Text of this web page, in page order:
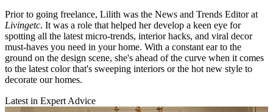
Prior to going freelance, Lilith was the News and Trends Editor at
Livingetc. It was a role that helped her develop a keen eye for
spotting all the latest micro-trends, interior hacks, and viral decor
must-haves you need in your home. With a constant ear to the
ground on the design scene, she's ahead of the curve when it comes
to the latest color that's sweeping interiors or the hot new style to
decorate our homes.
Latest in Expert Advice